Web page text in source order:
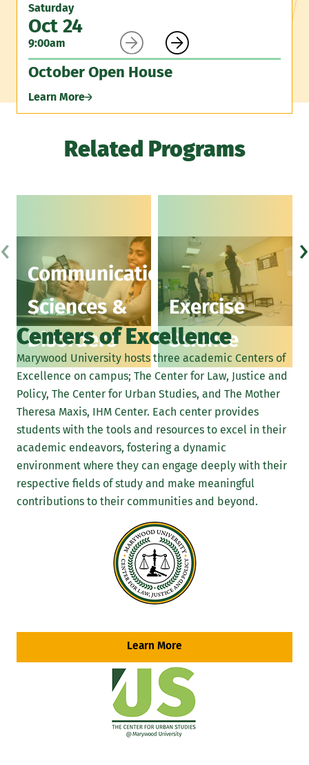
Saturday
Oct 24
9:00am
October Open House
Learn More
 
Related Programs
Communication
Sciences &
Disorders
Exercise
Science
‹ ›
Centers of Excellence
Marywood University hosts three academic Centers of
Excellence on campus; The Center for Law, Justice and
Policy, The Center for Urban Studies, and The Mother
Theresa Maxis, IHM Center. Each center provides
students with the tools and resources to excel in their
academic endeavors, fostering a dynamic
environment where they can engage deeply with their
respective fields of study and make meaningful
contributions to their communities and beyond.
Learn More